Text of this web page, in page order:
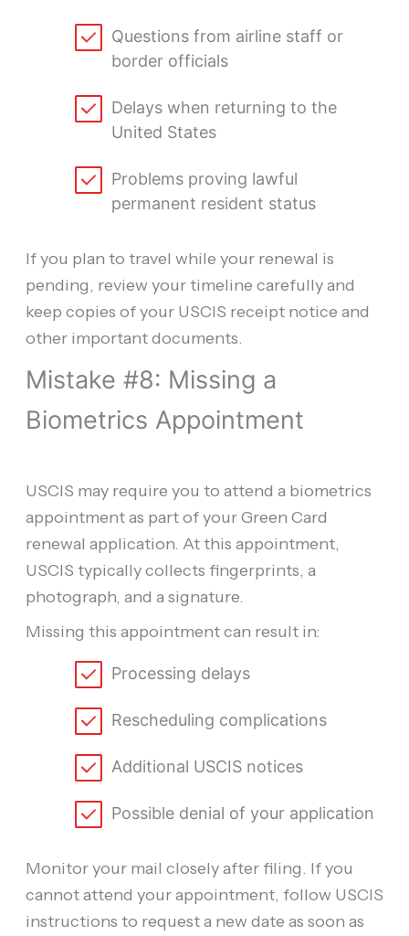
Questions from airline staff or
border officials
Delays when returning to the
United States
Problems proving lawful
permanent resident status
If you plan to travel while your renewal is
pending, review your timeline carefully and
keep copies of your USCIS receipt notice and
other important documents.
Mistake #8: Missing a
Biometrics Appointment
USCIS may require you to attend a biometrics
appointment as part of your Green Card
renewal application. At this appointment,
USCIS typically collects fingerprints, a
photograph, and a signature.
Missing this appointment can result in:
Processing delays
Rescheduling complications
Additional USCIS notices
Possible denial of your application
Monitor your mail closely after filing. If you
cannot attend your appointment, follow USCIS
instructions to request a new date as soon as